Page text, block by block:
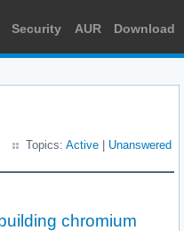
Security AUR Download
Topics: Active Unanswered
chromium